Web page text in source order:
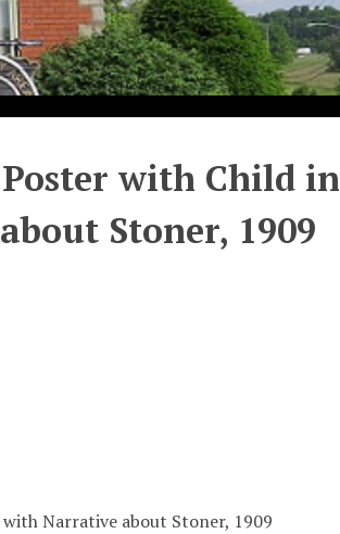
with Child in
Stoner, 1909
Narrative about Stoner, 1909